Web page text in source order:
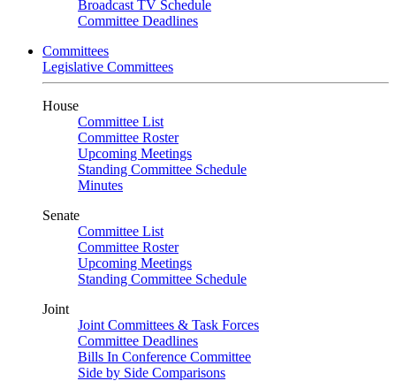
Broadcast TV Schedule
Committee Deadlines
Committees
Legislative Committees
House
Committee List
Committee Roster
Upcoming Meetings
Standing Committee Schedule
Minutes
Senate
Committee List
Committee Roster
Upcoming Meetings
Standing Committee Schedule
Joint
Joint Committees & Task Forces
Committee Deadlines
Bills In Conference Committee
Side by Side Comparisons